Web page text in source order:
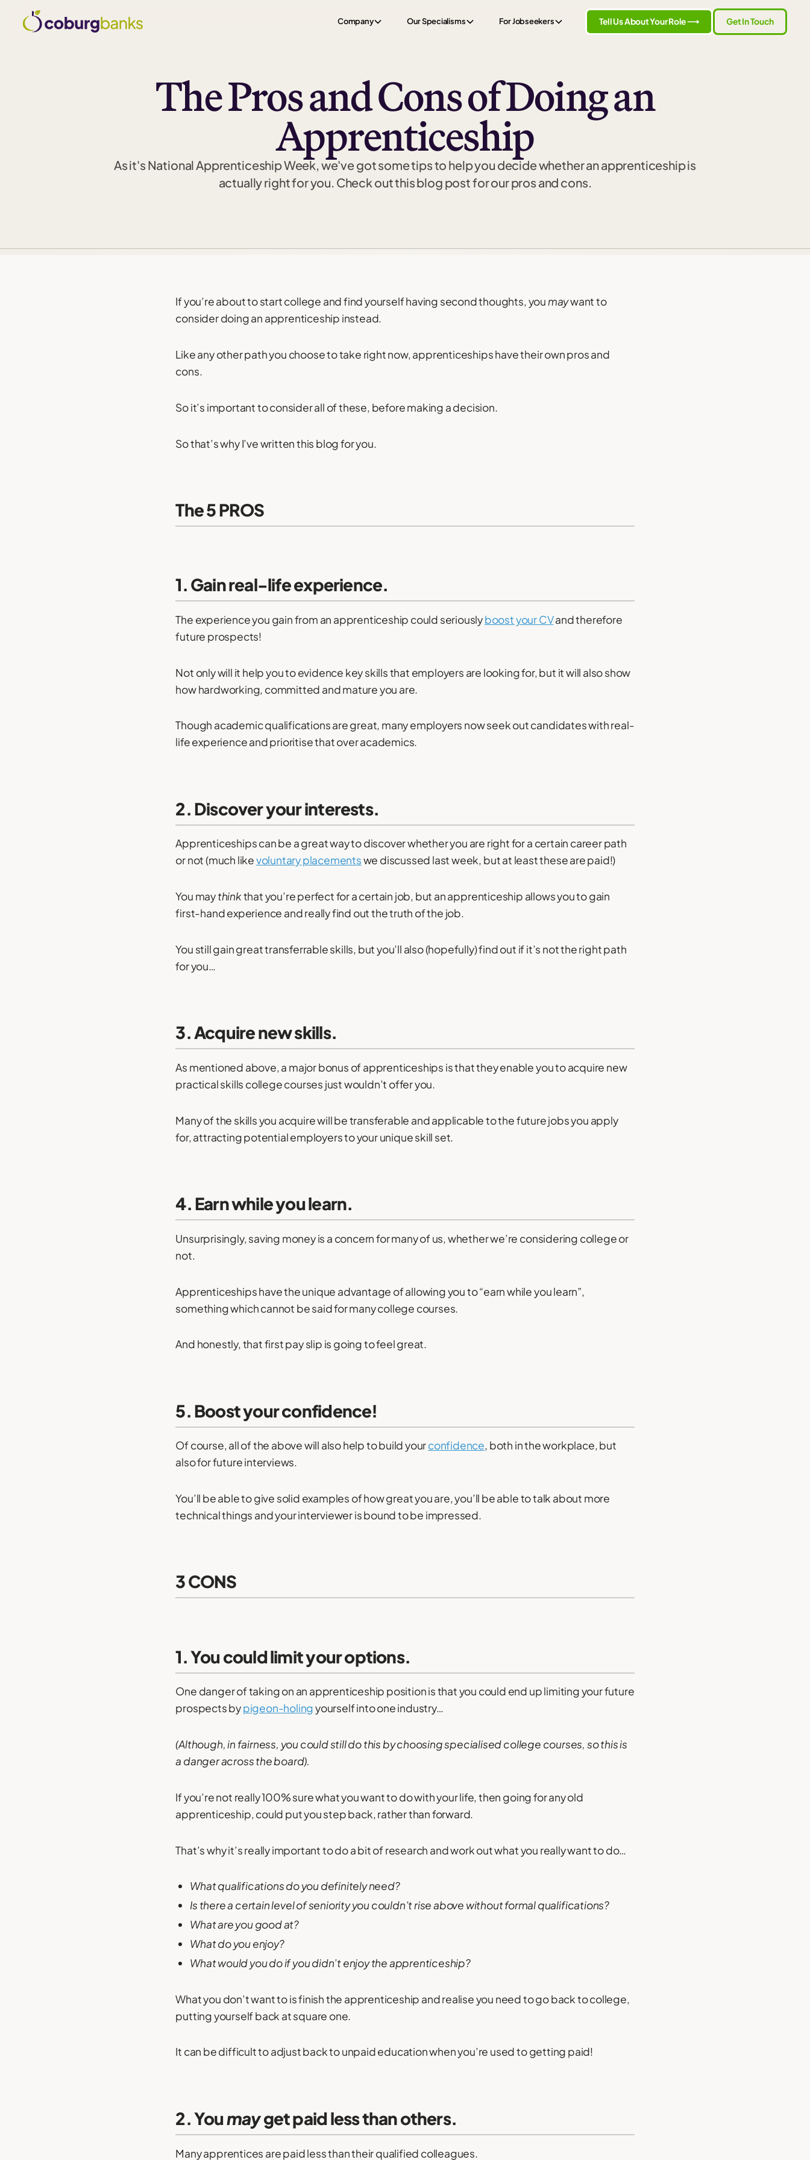
Company Our Specialisms For Jobseekers Tell Us About Your Role ⟶ Get In Touch
The Pros and Cons of Doing an
Apprenticeship
As it's National Apprenticeship Week, we've got some tips to help you decide whether an apprenticeship is
actually right for you. Check out this blog post for our pros and cons.
If you’re about to start college and find yourself having second thoughts, youmaywant to
consider doing an apprenticeship instead.
Like any other path you choose to take right now, apprenticeships have their own pros and
cons.
So it’s important to consider all of these, before making a decision.
So that’s why I’ve written this blog for you.
The 5 PROS
1. Gain real-life experience.
The experience you gain from an apprenticeship could seriouslyboost your CVand therefore
future prospects!
Not only will it help you to evidence key skills that employers are looking for, but it will also show
how hardworking, committed and mature you are.
Though academic qualifications are great, many employers now seek out candidates with real-
life experience and prioritise that over academics.
2. Discover your interests.
Apprenticeships can be a great way to discover whether you are right for a certain career path
or not (much likevoluntary placementswe discussed last week, but at least these are paid!)
You maythinkthat you’re perfect for a certain job, but an apprenticeship allows you to gain
first-hand experience and really find out the truth of the job.
You still gain great transferrable skills, but you’ll also (hopefully) find out if it’s not the right path
for you…
3. Acquire new skills.
As mentioned above, a major bonus of apprenticeships is that they enable you to acquire new
practical skills college courses just wouldn’t offer you.
Many of the skills you acquire will be transferable and applicable to the future jobs you apply
for, attracting potential employers to your unique skill set.
4. Earn while you learn.
Unsurprisingly, saving money is a concern for many of us, whether we’re considering college or
not.
Apprenticeships have the unique advantage of allowing you to “earn while you learn”,
something which cannot be said for many college courses.
And honestly, that first pay slip is going to feel great.
5. Boost your confidence!
Of course, all of the above will also help to build yourconfidence, both in the workplace, but
also for future interviews.
You’ll be able to give solid examples of how great you are, you’ll be able to talk about more
technical things and your interviewer is bound to be impressed.
3 CONS
1. You could limit your options.
One danger of taking on an apprenticeship position is that you could end up limiting your future
prospects bypigeon-holingyourself into one industry…
(Although, in fairness, you could still do this by choosing specialised college courses, so this is
a danger across the board).
If you’re not really 100% sure what you want to do with your life, then going for any old
apprenticeship, could put you step back, rather than forward.
That’s why it’s really important to do a bit of research and work out what you really want to do…
What qualifications do you definitely need?
Is there a certain level of seniority you couldn’t rise above without formal qualifications?
What are you good at?
What do you enjoy?
What would you do if you didn’t enjoy the apprenticeship?
What you don’t want to is finish the apprenticeship and realise you need to go back to college,
putting yourself back at square one.
It can be difficult to adjust back to unpaid education when you’re used to getting paid!
2. Youmayget paid less than others.
Many apprentices are paid less than their qualified colleagues.